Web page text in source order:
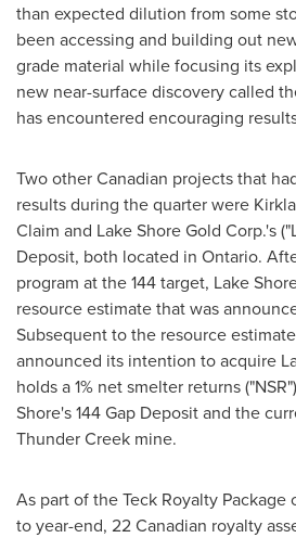
than expected dilution from some
been accessing and building out
grade material while focusing its
new near-surface discovery called
has encountered encouraging
Two other Canadian projects that
results during the quarter were
Claim and Lake Shore Gold Corp.'s
Deposit, both located in Ontario.
program at the 144 target, Lake
resource estimate that was
Subsequent to the resource
announced its intention to acquire
holds a 1% net smelter returns
Shore's 144 Gap Deposit and the
Thunder Creek mine.
As part of the Teck Royalty
to year-end, 22 Canadian royalty